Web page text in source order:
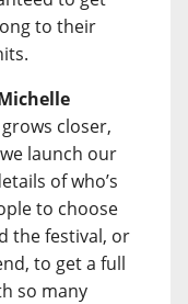
to their
closer,
launch our
of who’s
to choose
the festival, or
to get a full
so many